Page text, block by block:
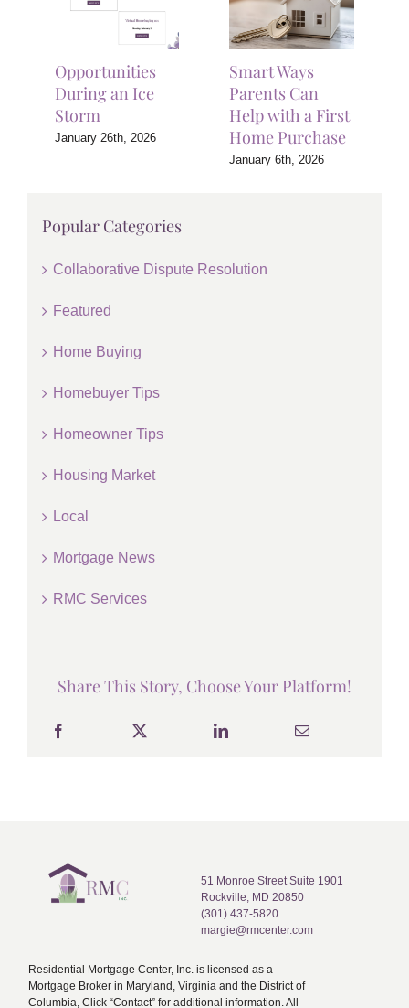
Opportunities
During an Ice
Storm
January 26th, 2026
Smart Ways
Parents Can
Help with a First
Home Purchase
January 6th, 2026
Popular Categories
Collaborative Dispute Resolution
Featured
Home Buying
Homebuyer Tips
Homeowner Tips
Housing Market
Local
Mortgage News
RMC Services
Share This Story, Choose Your Platform!
51 Monroe Street Suite 1901
Rockville, MD 20850
(301) 437-5820
margie@rmcenter.com
Residential Mortgage Center, Inc. is licensed as a
Mortgage Broker in Maryland, Virginia and the District of
Columbia, Click “Contact” for additional information. All